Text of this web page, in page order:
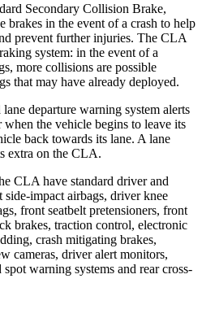
Secondary Collision Brake,
brakes in the event of a crash to help
prevent further injuries. The CLA
system: in the event of a
more collisions are possible
that may have already deployed.
departure warning system alerts
the vehicle begins to leave its
back towards its lane. A lane
extra on the CLA.
CLA have standard driver and
side-impact airbags, driver knee
front seatbelt pretensioners, front
brakes, traction control, electronic
crash mitigating brakes,
cameras, driver alert monitors,
warning systems and rear cross-